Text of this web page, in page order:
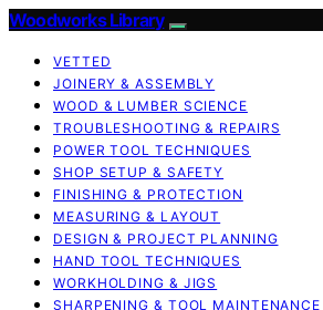
Woodworks Library
VETTED
JOINERY & ASSEMBLY
WOOD & LUMBER SCIENCE
TROUBLESHOOTING & REPAIRS
POWER TOOL TECHNIQUES
SHOP SETUP & SAFETY
FINISHING & PROTECTION
MEASURING & LAYOUT
DESIGN & PROJECT PLANNING
HAND TOOL TECHNIQUES
WORKHOLDING & JIGS
SHARPENING & TOOL MAINTENANCE